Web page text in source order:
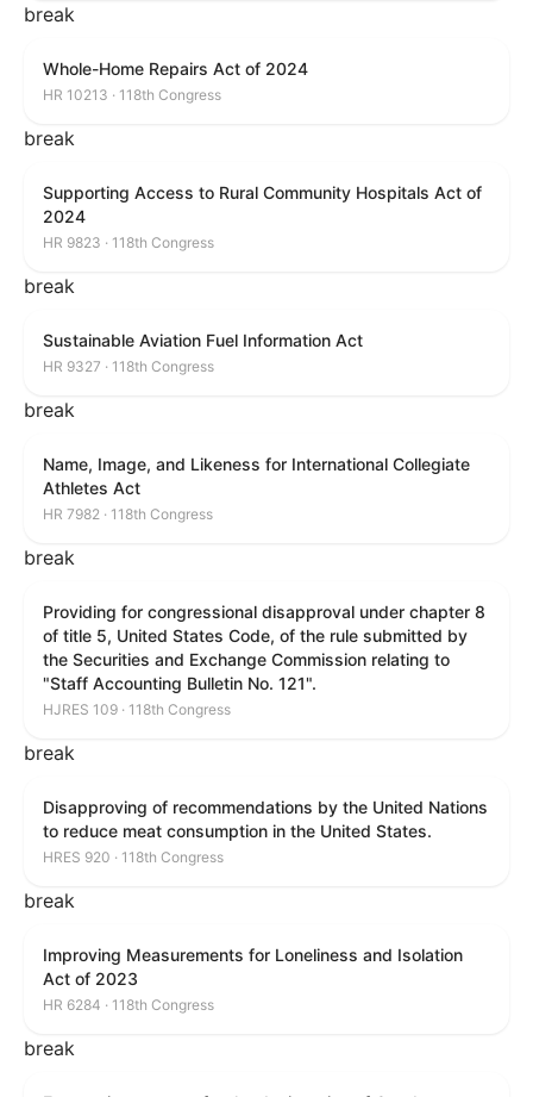
break
Whole-Home Repairs Act of 2024
HR 10213 · 118th Congress
break
Supporting Access to Rural Community Hospitals Act of
2024
HR 9823 · 118th Congress
break
Sustainable Aviation Fuel Information Act
HR 9327 · 118th Congress
break
Name, Image, and Likeness for International Collegiate
Athletes Act
HR 7982 · 118th Congress
break
Providing for congressional disapproval under chapter 8
of title 5, United States Code, of the rule submitted by
the Securities and Exchange Commission relating to
"Staff Accounting Bulletin No. 121".
HJRES 109 · 118th Congress
break
Disapproving of recommendations by the United Nations
to reduce meat consumption in the United States.
HRES 920 · 118th Congress
break
Improving Measurements for Loneliness and Isolation
Act of 2023
HR 6284 · 118th Congress
break